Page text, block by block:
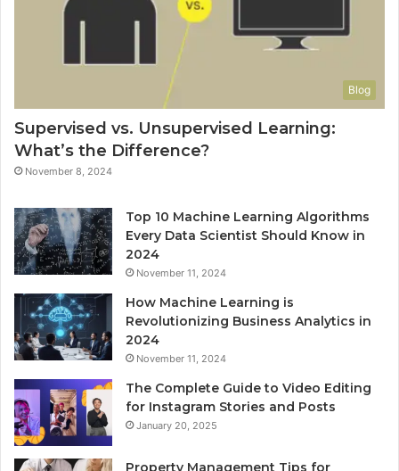
Blog
Supervised vs. Unsupervised Learning:
What’s the Difference?
November 8, 2024
Top 10 Machine Learning Algorithms
Every Data Scientist Should Know in
2024
November 11, 2024
How Machine Learning is
Revolutionizing Business Analytics in
2024
November 11, 2024
The Complete Guide to Video Editing
for Instagram Stories and Posts
January 20, 2025
Property Management Tips for